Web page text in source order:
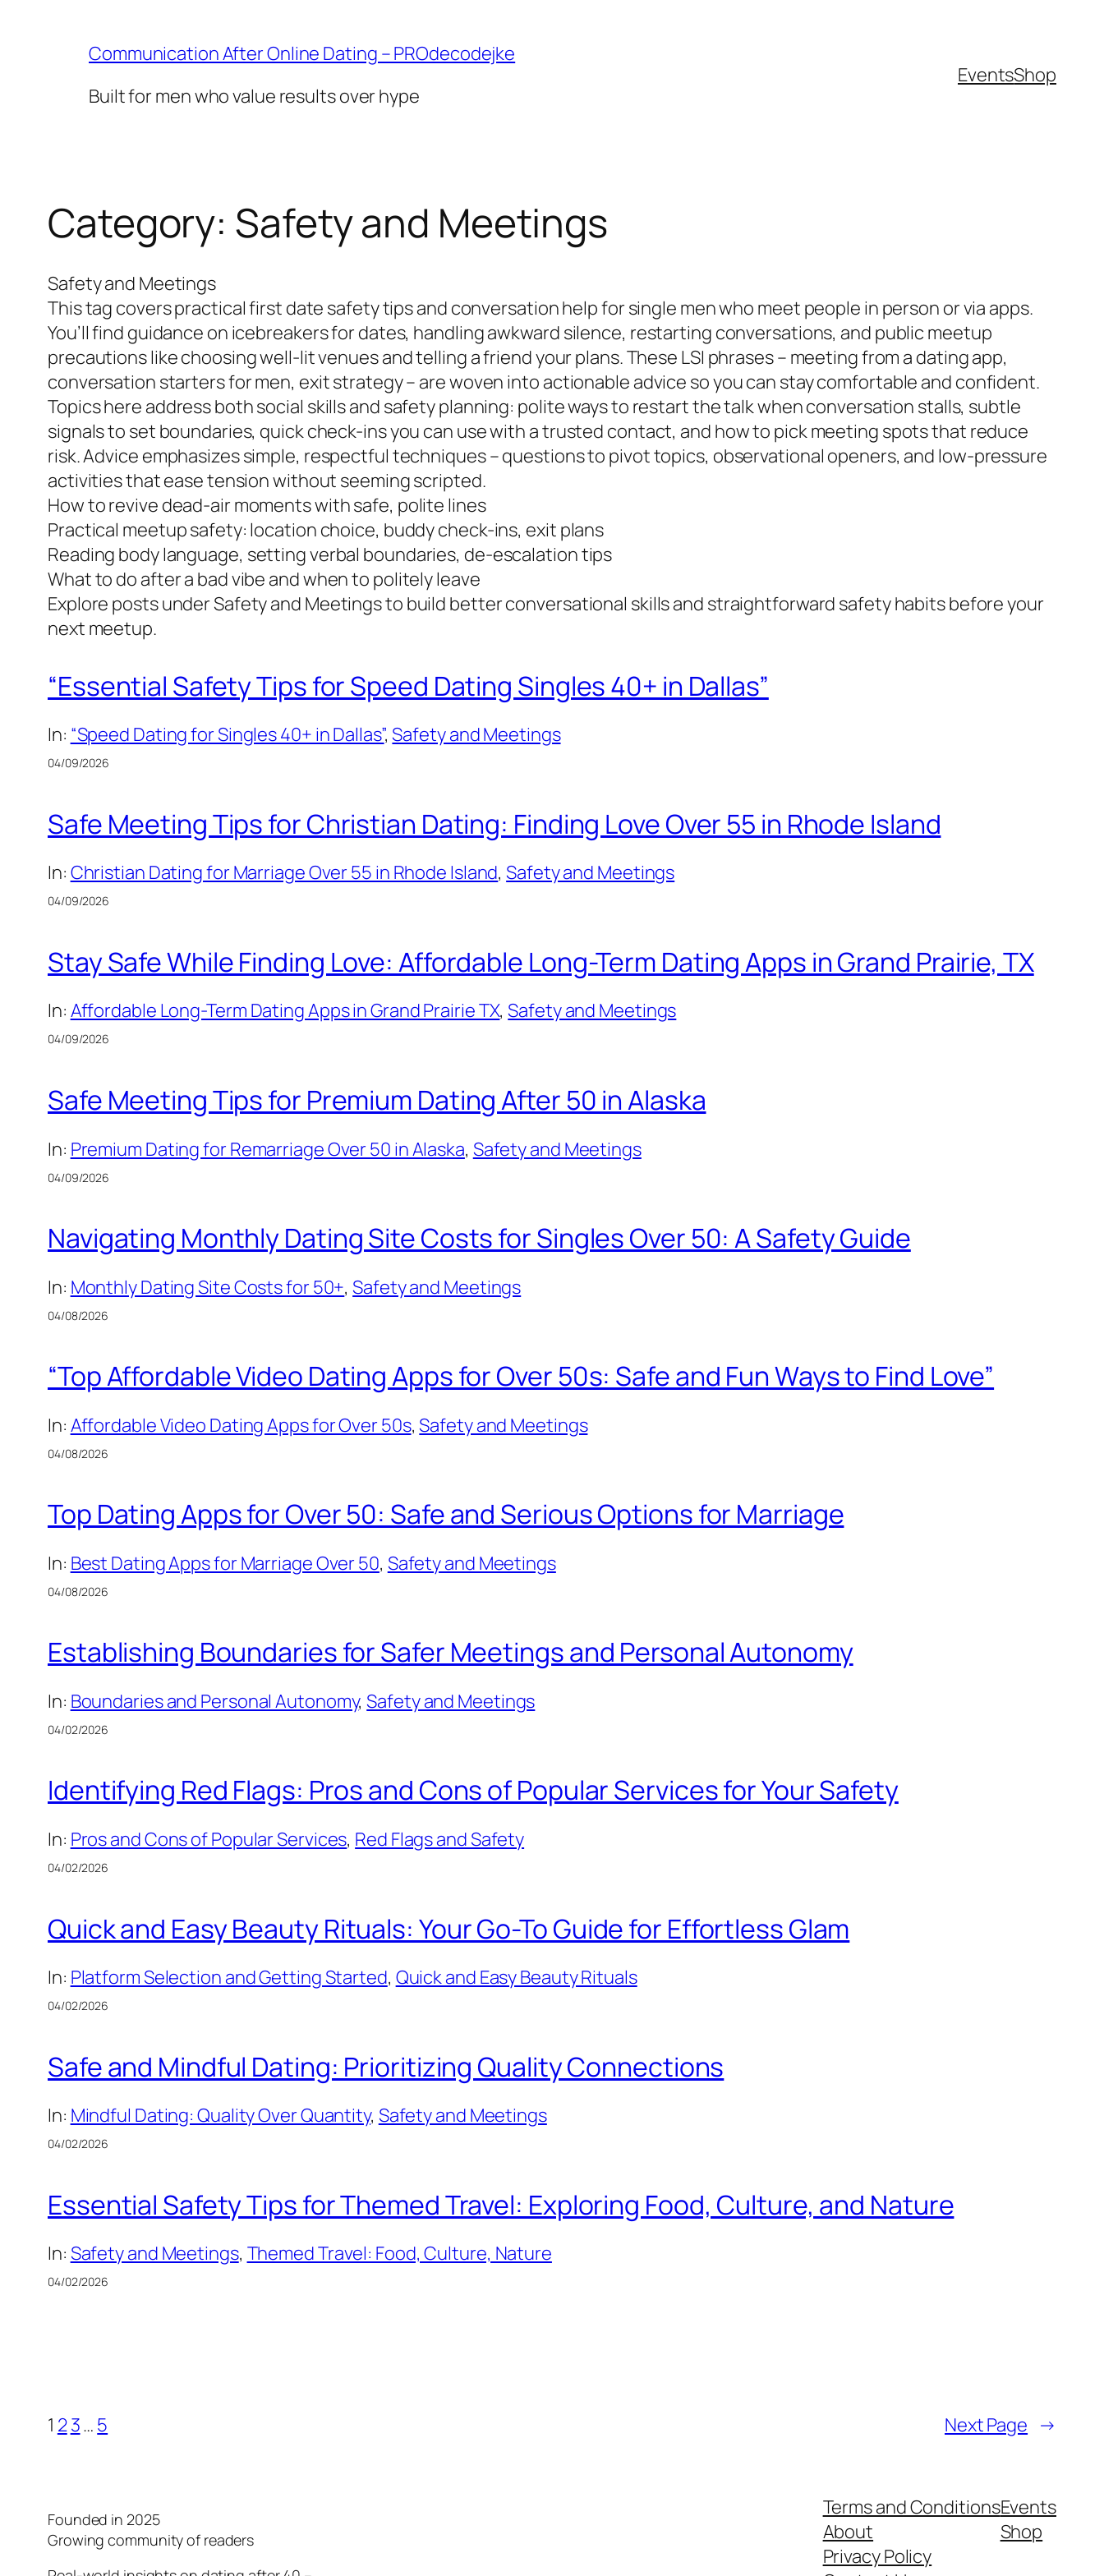
Communication After Online Dating – PROdecodejke
Built for men who value results over hype
EventsShop
Category: Safety and Meetings
Safety and Meetings
This tag covers practical first date safety tips and conversation help for single men who meet people in person or via apps.
You’ll find guidance on icebreakers for dates, handling awkward silence, restarting conversations, and public meetup
precautions like choosing well-lit venues and telling a friend your plans. These LSI phrases – meeting from a dating app,
conversation starters for men, exit strategy – are woven into actionable advice so you can stay comfortable and confident.
Topics here address both social skills and safety planning: polite ways to restart the talk when conversation stalls, subtle
signals to set boundaries, quick check-ins you can use with a trusted contact, and how to pick meeting spots that reduce
risk. Advice emphasizes simple, respectful techniques – questions to pivot topics, observational openers, and low-pressure
activities that ease tension without seeming scripted.
How to revive dead-air moments with safe, polite lines
Practical meetup safety: location choice, buddy check-ins, exit plans
Reading body language, setting verbal boundaries, de-escalation tips
What to do after a bad vibe and when to politely leave
Explore posts under Safety and Meetings to build better conversational skills and straightforward safety habits before your
next meetup.
“Essential Safety Tips for Speed Dating Singles 40+ in Dallas”
In: “Speed Dating for Singles 40+ in Dallas”, Safety and Meetings
04/09/2026
Safe Meeting Tips for Christian Dating: Finding Love Over 55 in Rhode Island
In: Christian Dating for Marriage Over 55 in Rhode Island, Safety and Meetings
04/09/2026
Stay Safe While Finding Love: Affordable Long-Term Dating Apps in Grand Prairie, TX
In: Affordable Long-Term Dating Apps in Grand Prairie TX, Safety and Meetings
04/09/2026
Safe Meeting Tips for Premium Dating After 50 in Alaska
In: Premium Dating for Remarriage Over 50 in Alaska, Safety and Meetings
04/09/2026
Navigating Monthly Dating Site Costs for Singles Over 50: A Safety Guide
In: Monthly Dating Site Costs for 50+, Safety and Meetings
04/08/2026
“Top Affordable Video Dating Apps for Over 50s: Safe and Fun Ways to Find Love”
In: Affordable Video Dating Apps for Over 50s, Safety and Meetings
04/08/2026
Top Dating Apps for Over 50: Safe and Serious Options for Marriage
In: Best Dating Apps for Marriage Over 50, Safety and Meetings
04/08/2026
Establishing Boundaries for Safer Meetings and Personal Autonomy
In: Boundaries and Personal Autonomy, Safety and Meetings
04/02/2026
Identifying Red Flags: Pros and Cons of Popular Services for Your Safety
In: Pros and Cons of Popular Services, Red Flags and Safety
04/02/2026
Quick and Easy Beauty Rituals: Your Go-To Guide for Effortless Glam
In: Platform Selection and Getting Started, Quick and Easy Beauty Rituals
04/02/2026
Safe and Mindful Dating: Prioritizing Quality Connections
In: Mindful Dating: Quality Over Quantity, Safety and Meetings
04/02/2026
Essential Safety Tips for Themed Travel: Exploring Food, Culture, and Nature
In: Safety and Meetings, Themed Travel: Food, Culture, Nature
04/02/2026
1 23… 5 Next Page →
Founded in 2025
Growing community of readers
Terms and Conditions
About
Privacy Policy
Events
Shop